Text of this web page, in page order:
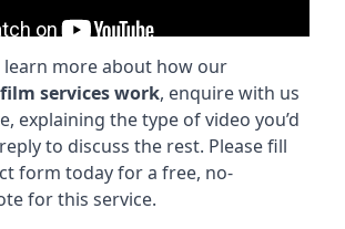
more about how our
services work, enquire with us
explaining the type of video you’d
to discuss the rest. Please fill
form today for a free, no-
for this service.